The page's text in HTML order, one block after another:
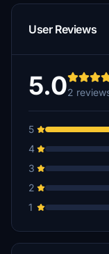
User Reviews
5.02
5
4
3
2
1